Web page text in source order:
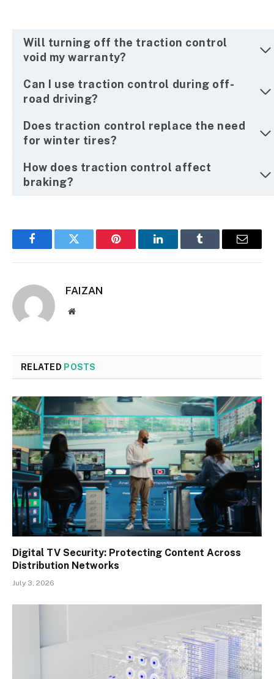
Will turning off the traction control
void my warranty?
Can I use traction control during off-
road driving?
Does traction control replace the need
for winter tires?
How does traction control affect
braking?
FacebookTwitter Pinterest LinkedInTumblr Email
FAIZAN
Website
RELATED POSTS
Digital TV Security: Protecting Content Across
Distribution Networks
July 3, 2026